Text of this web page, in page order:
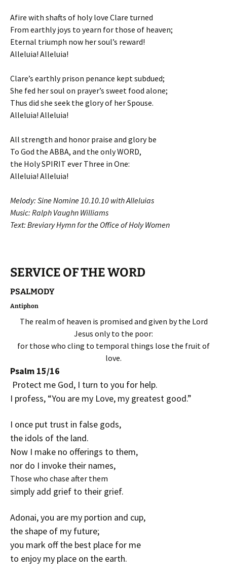
Afire with shafts of holy love Clare turned
From earthly joys to yearn for those of heaven;
Eternal triumph now her soul’s reward!
Alleluia! Alleluia!
Clare’s earthly prison penance kept subdued;
She fed her soul on prayer’s sweet food alone;
Thus did she seek the glory of her Spouse.
Alleluia! Alleluia!
All strength and honor praise and glory be
To God the ABBA, and the only WORD,
the Holy SPIRIT ever Three in One:
Alleluia! Alleluia!
Melody: Sine Nomine 10.10.10 with Alleluias
Music: Ralph Vaughn Williams
Text: Breviary Hymn for the Office of Holy Women
SERVICE OF THE WORD
PSALMODY
Antiphon
The realm of heaven is promised and given by the Lord
Jesus only to the poor:
for those who cling to temporal things lose the fruit of
love.
Psalm 15/16
Protect me God, I turn to you for help.
I profess, “You are my Love, my greatest good.”
I once put trust in false gods,
the idols of the land.
Now I make no offerings to them,
nor do I invoke their names,
Those who chase after them
simply add grief to their grief.
Adonai, you are my portion and cup,
the shape of my future;
you mark off the best place for me
to enjoy my place on the earth.